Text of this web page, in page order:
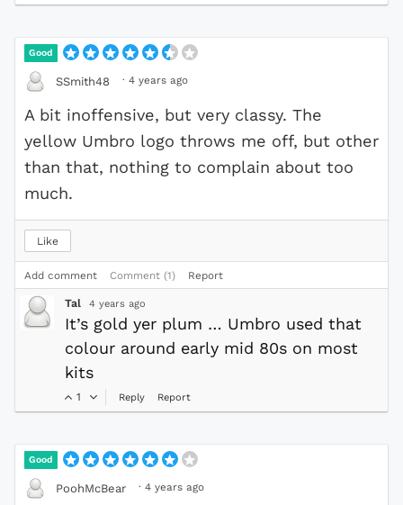
Good
SSmith48 · 4 years ago
A bit inoffensive, but very classy. The
yellow Umbro logo throws me off, but other
than that, nothing to complain about too
much.
Like
Add comment Comment (1) Report
Tal 4 years ago
It’s gold yer plum … Umbro used that
colour around early mid 80s on most
kits
1 Reply Report
Good
PoohMcBear · 4 years ago